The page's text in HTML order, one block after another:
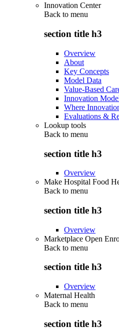
Innovation Center
Back to menu
section title h3
Overview
About
Key Concepts
Model Data
Value-Based
Innovation
Where
Evaluations &
Lookup tools
Back to menu
section title h3
Overview
Make Hospital Food
Back to menu
section title h3
Overview
Marketplace Open
Back to menu
section title h3
Overview
Maternal Health
Back to menu
section title h3